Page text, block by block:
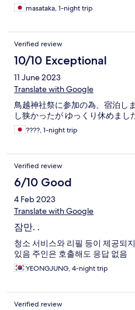
masataka, 1-night trip
Verified review
10/10 Exceptional
11 June 2023
Translate with Google
鳥越神社祭に参加の為、宿泊し
し狭かったが ゆっくり休めまし
????, 1-night trip
Verified review
6/10 Good
4 Feb 2023
Translate with Google
잠만. .
청소 서비스와 리필 등이 제공되
있음 주인은 호출해도 응답 없음
YEONGJUNG, 4-night trip
Verified review